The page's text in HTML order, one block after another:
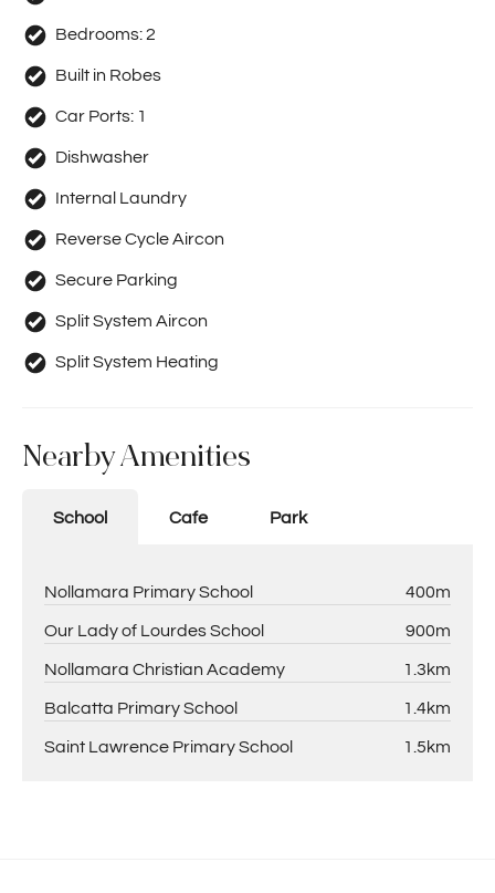
Bedrooms:2
Built in Robes
Car Ports: 1
Dishwasher
Internal Laundry
Reverse Cycle Aircon
Secure Parking
Split System Aircon
Split System Heating
Nearby Amenities
School Cafe Park
Nollamara Primary School 400m
Our Lady of Lourdes School 900m
Nollamara Christian Academy 1.3km
Balcatta Primary School 1.4km
Saint Lawrence Primary School 1.5km